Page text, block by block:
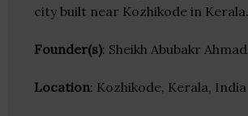
city built near Kozhikode in Kerala.
Founder(s): Sheikh Abubakr Ahmad
Location: Kozhikode, Kerala, India